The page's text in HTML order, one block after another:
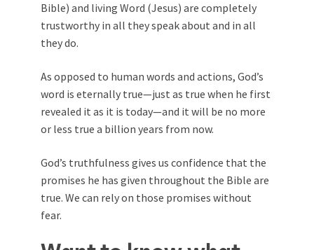
Bible) and living Word (Jesus) are completely
trustworthy in all they speak about and in all
they do.
As opposed to human words and actions, God’s
word is eternally true—just as true when he first
revealed it as it is today—and it will be no more
or less true a billion years from now.
God’s truthfulness gives us confidence that the
promises he has given throughout the Bible are
true. We can rely on those promises without
fear.